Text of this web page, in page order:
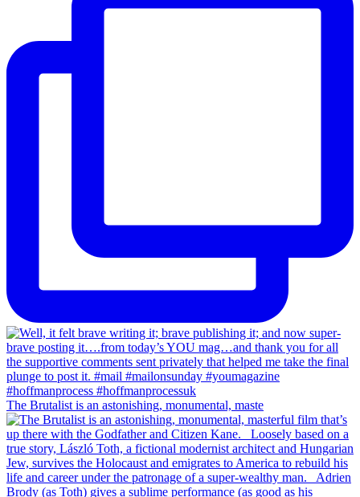
The Brutalist is an astonishing, monumental, maste